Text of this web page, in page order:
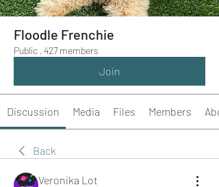
Floodle Frenchie
Public · 427 members
Join
Discussion Media Files Members
Back
Veronika Lot